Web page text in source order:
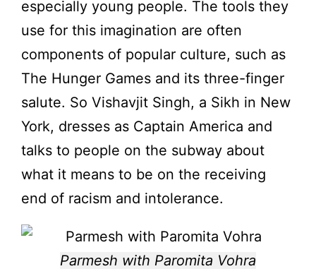
especially young people. The tools they
use for this imagination are often
components of popular culture, such as
The Hunger Games and its three-finger
salute. So Vishavjit Singh, a Sikh in New
York, dresses as Captain America and
talks to people on the subway about
what it means to be on the receiving
end of racism and intolerance.
Parmesh with Paromita Vohra